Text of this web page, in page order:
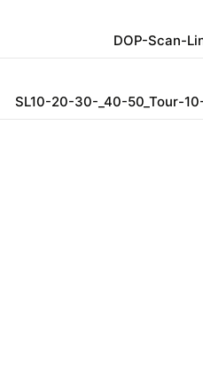
DOP-Scan-
SL10-20-30-_40-50_Tour-